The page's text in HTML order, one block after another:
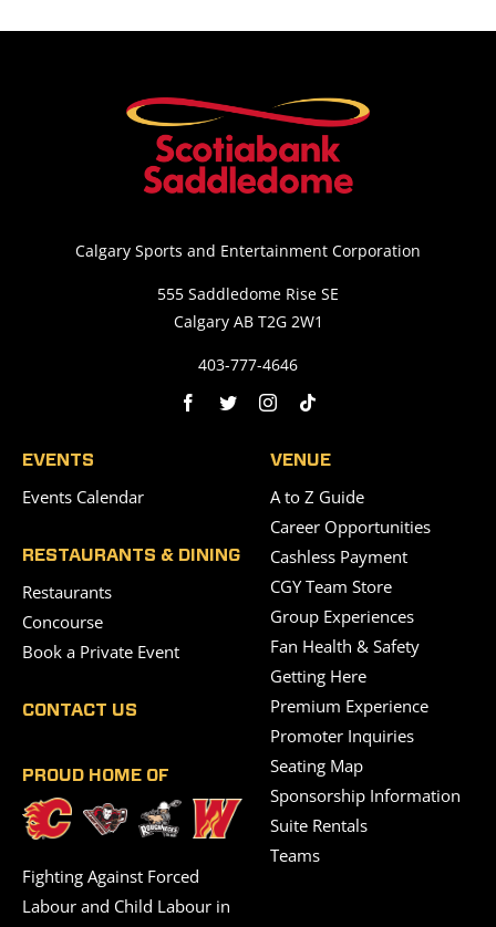
Calgary Sports and Entertainment Corporation
555 Saddledome Rise SE
Calgary AB T2G 2W1
403-777-4646
EVENTS
Events Calendar
RESTAURANTS & DINING
Restaurants
Concourse
Book a Private Event
CONTACT US
PROUD HOME OF
Fighting Against Forced
Labour and Child Labour in
VENUE
A to Z Guide
Career Opportunities
Cashless Payment
CGY Team Store
Group Experiences
Fan Health & Safety
Getting Here
Premium Experience
Promoter Inquiries
Seating Map
Sponsorship Information
Suite Rentals
Teams